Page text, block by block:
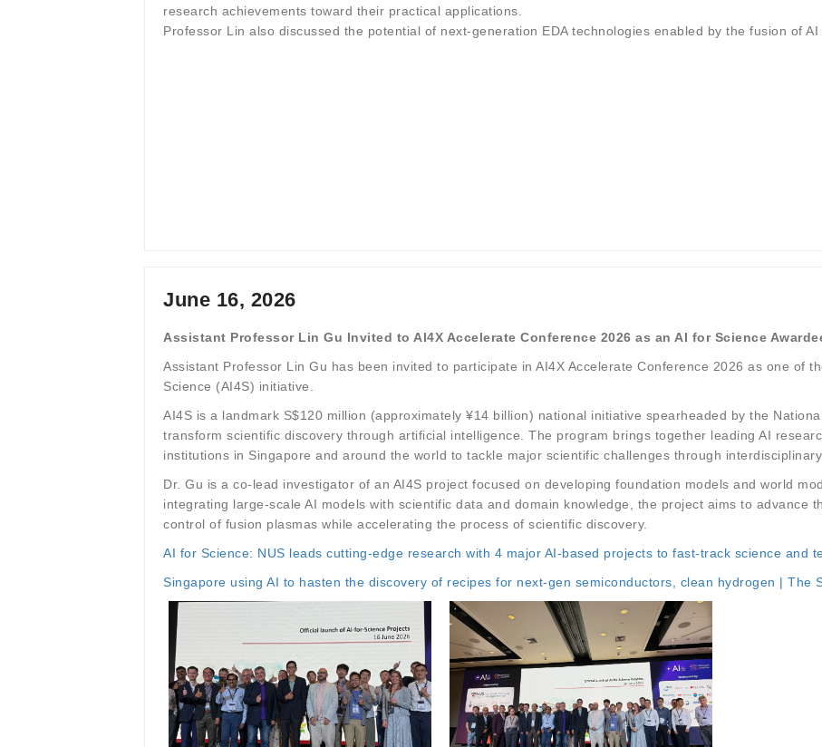
research achievements toward their practical applications.
Professor Lin also discussed the potential of next-generation EDA technologies enabled by the fusion of
June 16, 2026
Assistant Professor Lin Gu Invited to AI4X Accelerate Conference 2026 as an AI for Science
Assistant Professor Lin Gu has been invited to participate in AI4X Accelerate Conference 2026 as one of
Science (AI4S) initiative.
AI4S is a landmark S$120 million (approximately ¥14 billion) national initiative spearheaded by the
transform scientific discovery through artificial intelligence. The program brings together leading AI
institutions in Singapore and around the world to tackle major scientific challenges through
Dr. Gu is a co-lead investigator of an AI4S project focused on developing foundation models and world
integrating large-scale AI models with scientific data and domain knowledge, the project aims to advance
control of fusion plasmas while accelerating the process of scientific discovery.
AI for Science: NUS leads cutting-edge research with 4 major AI-based projects to fast-track science and
Singapore using AI to hasten the discovery of recipes for next-gen semiconductors, clean hydrogen | The